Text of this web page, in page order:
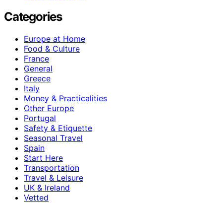
Categories
Europe at Home
Food & Culture
France
General
Greece
Italy
Money & Practicalities
Other Europe
Portugal
Safety & Etiquette
Seasonal Travel
Spain
Start Here
Transportation
Travel & Leisure
UK & Ireland
Vetted